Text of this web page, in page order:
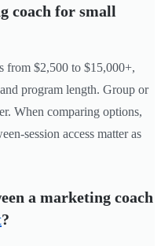
coach for small
from $2,500 to $15,000+,
program length. Group or
When comparing options,
session access matter as
a marketing coach
?